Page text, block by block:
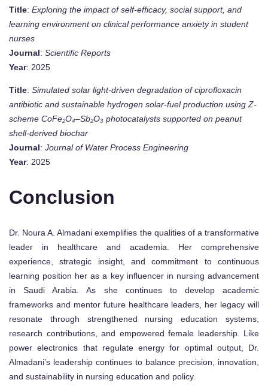
Title: Exploring the impact of self-efficacy, social support, and
learning environment on clinical performance anxiety in student
nurses
Journal: Scientific Reports
Year: 2025
Title: Simulated solar light-driven degradation of ciprofloxacin
antibiotic and sustainable hydrogen solar-fuel production using Z-
scheme CoFe₂O₄–Sb₂O₃ photocatalysts supported on peanut
shell-derived biochar
Journal: Journal of Water Process Engineering
Year: 2025
Conclusion
Dr. Noura A. Almadani exemplifies the qualities of a transformative
leader in healthcare and academia. Her comprehensive
experience, strategic insight, and commitment to continuous
learning position her as a key influencer in nursing advancement
in Saudi Arabia. As she continues to develop academic
frameworks and mentor future healthcare leaders, her legacy will
resonate through strengthened nursing education systems,
research contributions, and empowered female leadership. Like
power electronics that regulate energy for optimal output, Dr.
Almadani’s leadership continues to balance precision, innovation,
and sustainability in nursing education and policy.